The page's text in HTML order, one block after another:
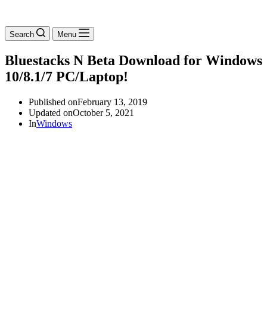
Search Menu
Bluestacks N Beta Download for Windows
10/8.1/7 PC/Laptop!
Published onFebruary 13, 2019
Updated onOctober 5, 2021
InWindows